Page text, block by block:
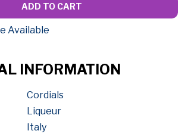
ADD TO CART
Available
INFORMATION
Cordials
Liqueur
Italy